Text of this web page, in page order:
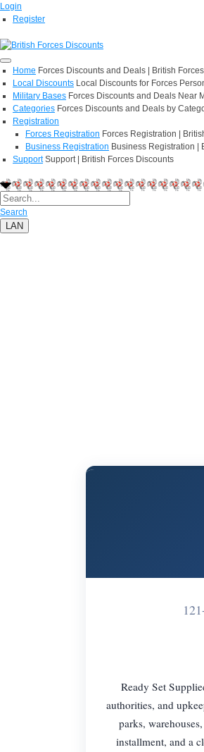
Login
Register
Home Forces Discounts and Deals | British
Local Discounts Local Discounts for Forces
Military Bases Forces Discounts and Deals Near
Categories Forces Discounts and Deals by
Registration
Forces Registration Forces Registration |
Business Registration Business Registration |
Support Support | British Forces Discounts
Search
LAN
Ready Set
authorities, and
parks,
installment, and a